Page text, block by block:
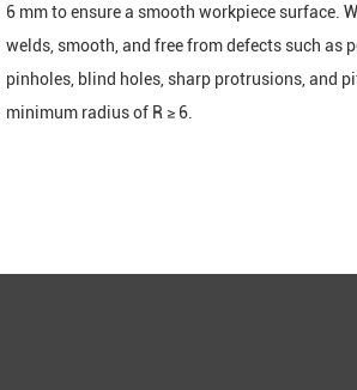
6 mm to ensure a smooth workpiece surface.
welds, smooth, and free from defects such as
pinholes, blind holes, sharp protrusions, and
minimum radius of R ≥ 6.